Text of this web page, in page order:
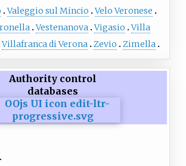
Valeggio sul Mincio
Velo Veronese
Vestenanova Vigasio
Villa
Villafranca di Verona Zevio Zimella
Authority control
databases